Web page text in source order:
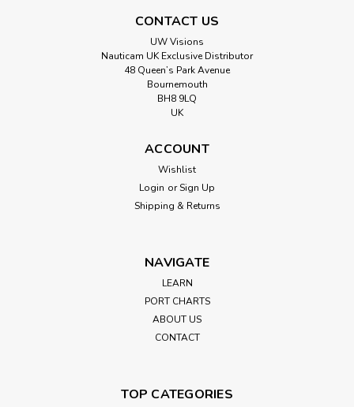
CONTACT US
UW Visions
Nauticam UK Exclusive Distributor
48 Queen’s Park Avenue
Bournemouth
BH8 9LQ
UK
ACCOUNT
Wishlist
Login or Sign Up
Shipping & Returns
NAVIGATE
LEARN
PORT CHARTS
ABOUT US
CONTACT
TOP CATEGORIES